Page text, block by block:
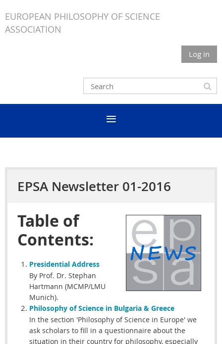
EUROPEAN PHILOSOPHY OF SCIENCE
ASSOCIATION
Log in
EPSA Newsletter 01-2016
Table of
Contents:
Presidential Address
By Prof. Dr. Stephan
Hartmann (MCMP/LMU
Munich).
Philosophy of Science in Bulgaria & Greece
In the section 'Philosophy of Science in Europe' we
ask scholars to fill in a questionnaire about the
situation in their country for philosophy, especially